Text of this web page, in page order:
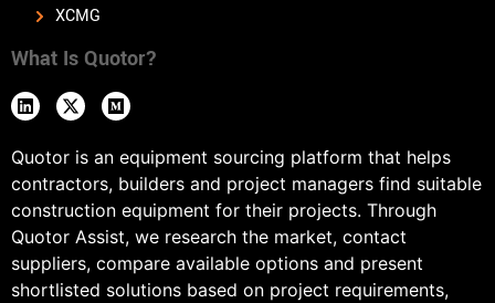
XCMG
What Is Quotor?
Quotor is an equipment sourcing platform that helps
contractors, builders and project managers find suitable
construction equipment for their projects. Through
Quotor Assist, we research the market, contact
suppliers, compare available options and present
shortlisted solutions based on project requirements,